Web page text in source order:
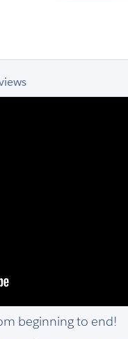
beginning to end!